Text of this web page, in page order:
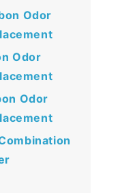
Odor
Odor
Odor